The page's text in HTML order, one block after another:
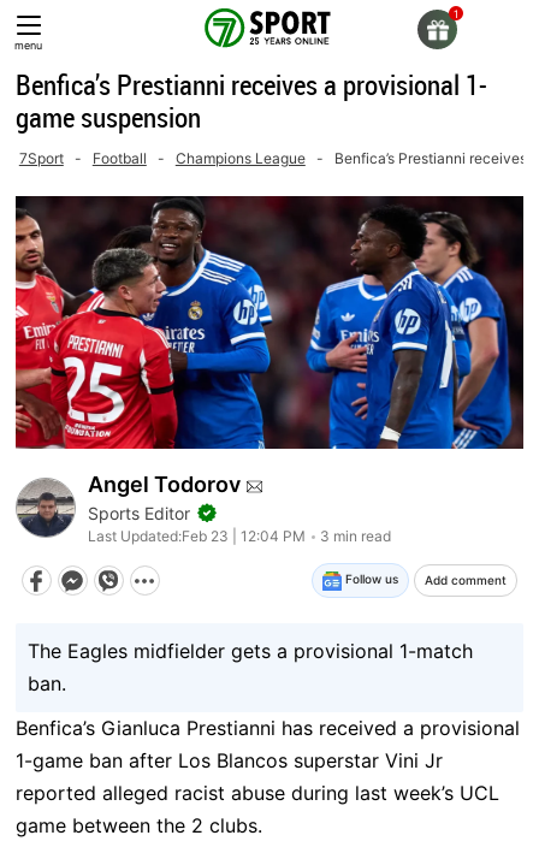
Skip
to
content
menu
Benfica’s Prestianni receives a provisional 1-
game suspension
7Sport - Football - Champions League - Benfica’s Prestianni receives
Angel Todorov
Sports Editor
Last Updated:Feb 23 | 12:04 PM 3 min read
Follow us Add comment
The Eagles midfielder gets a provisional 1-match
ban.
Benfica’s Gianluca Prestianni has received a provisional
1-game ban after Los Blancos superstar Vini Jr
reported alleged racist abuse during last week’s UCL
game between the 2 clubs.